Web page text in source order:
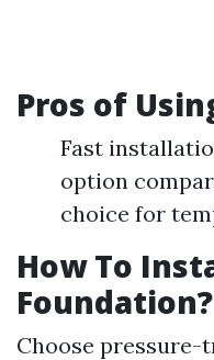
Pros of
Fast
option
choice for
How To
Foundation?
Choose pressure-